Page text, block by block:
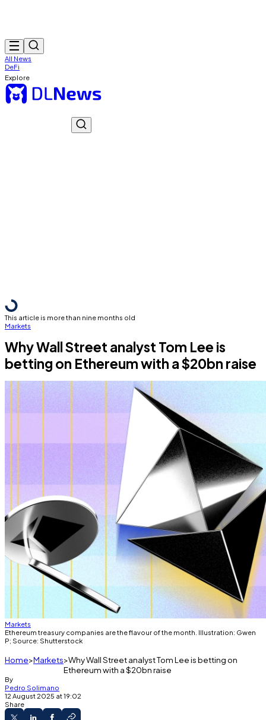
All News
DeFi
Explore
This article is more than nine months old
Markets
Why Wall Street analyst Tom Lee is
betting on Ethereum with a $20bn raise
Markets
Ethereum treasury companies are the flavour of the month. Illustration: Gwen
P; Source: Shutterstock
Home Markets Why Wall Street analyst Tom Lee is betting on
Ethereum with a $20bn raise
By
Pedro Solimano
12 August 2025 at 19:02
Share